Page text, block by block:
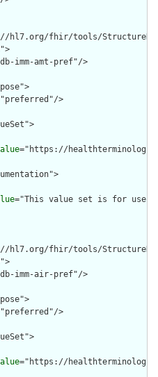
hl7.org/fhir/tools/
imm-amt-pref"/>
>
="https://
="This value set is for use
hl7.org/fhir/tools/
imm-air-pref"/>
>
="https://